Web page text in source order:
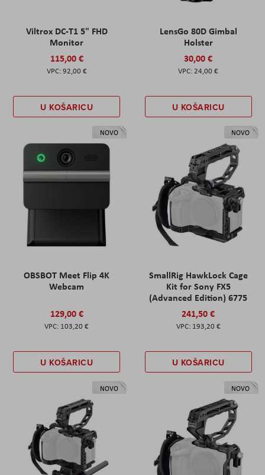
Viltrox DC-T1 5" FHD
Monitor
115,00 €
92,00 €
U KOŠARICU
LensGo 80D Gimbal
Holster
30,00 €
24,00 €
U KOŠARICU
NOVO
OBSBOT Meet Flip 4K
Webcam
129,00 €
103,20 €
U KOŠARICU
NOVO
SmallRig HawkLock Cage
Kit for Sony FX5
(Advanced Edition) 6775
241,50 €
193,20 €
U KOŠARICU
NOVO NOVO